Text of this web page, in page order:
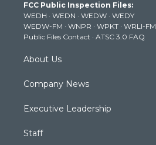
e
r
g
r
a
m
b
e
k
FCC Public Inspection Files:
WEDH · WEDN · WEDW · WEDY
WEDW-FM · WNPR · WPKT · WRLI-FM
Public Files Contact · ATSC 3.0 FAQ
About Us
Company News
Executive Leadership
Staff